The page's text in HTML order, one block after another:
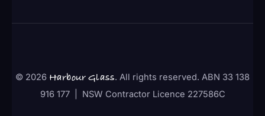
© 2026 Harbour Glass. All rights reserved. ABN 33 138
916 177 | NSW Contractor Licence 227586C